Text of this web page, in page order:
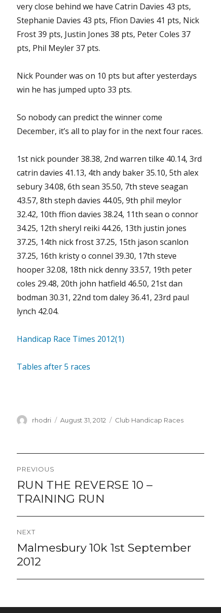
very close behind we have Catrin Davies 43 pts,
Stephanie Davies 43 pts, Ffion Davies 41 pts, Nick
Frost 39 pts, Justin Jones 38 pts, Peter Coles 37
pts, Phil Meyler 37 pts.
Nick Pounder was on 10 pts but after yesterdays
win he has jumped upto 33 pts.
So nobody can predict the winner come
December, it’s all to play for in the next four races.
1st nick pounder 38.38, 2nd warren tilke 40.14, 3rd
catrin davies 41.13, 4th andy baker 35.10, 5th alex
sebury 34.08, 6th sean 35.50, 7th steve seagan
43.57, 8th steph davies 44.05, 9th phil meylor
32.42, 10th ffion davies 38.24, 11th sean o connor
34.25, 12th sheryl reiki 44.26, 13th justin jones
37.25, 14th nick frost 37.25, 15th jason scanlon
37.25, 16th kristy o connel 39.30, 17th steve
hooper 32.08, 18th nick denny 33.57, 19th peter
coles 29.48, 20th john hatfield 46.50, 21st dan
bodman 30.31, 22nd tom daley 36.41, 23rd paul
lynch 42.04.
Handicap Race Times 2012(1)
Tables after 5 races
Author
rhodri
Posted
August 31, 2012 Categories
Club Handicap Races
navigation
PREVIOUS
Previous
RUN THE REVERSE 10 –
TRAINING RUN
NEXT
Next
Malmesbury 10k 1st September
2012